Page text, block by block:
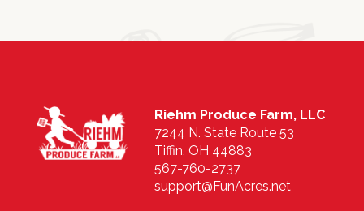
Riehm Produce Farm, LLC
7244 N. State Route 53
Tiffin, OH 44883
567-760-2737
support@FunAcres.net